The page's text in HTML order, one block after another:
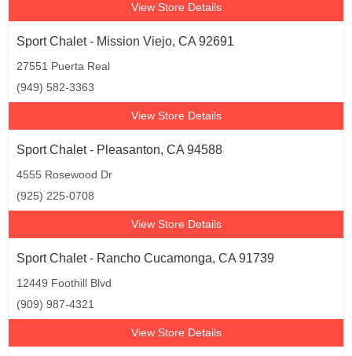
View Store Details
Sport Chalet - Mission Viejo, CA 92691
27551 Puerta Real
(949) 582-3363
View Store Details
Sport Chalet - Pleasanton, CA 94588
4555 Rosewood Dr
(925) 225-0708
View Store Details
Sport Chalet - Rancho Cucamonga, CA 91739
12449 Foothill Blvd
(909) 987-4321
View Store Details